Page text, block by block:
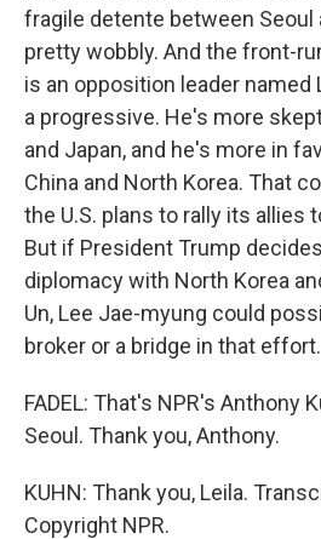
fragile detente between Seoul
pretty wobbly. And the front-
is an opposition leader named
a progressive. He's more
and Japan, and he's more in
China and North Korea. That
the U.S. plans to rally its allies
But if President Trump
diplomacy with North Korea
Un, Lee Jae-myung could
broker or a bridge in that effort.
FADEL: That's NPR's Anthony
Seoul. Thank you, Anthony.
KUHN: Thank you, Leila.
Copyright NPR.